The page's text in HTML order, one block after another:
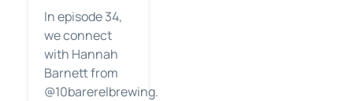
In episode 34,
we connect
with Hannah
Barnett from
@10barerelbrewing.